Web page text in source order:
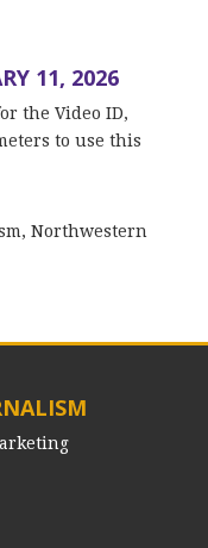
11, 2026
the Video ID,
to use this
Northwestern